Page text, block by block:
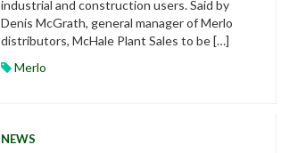
industrial and construction users. Said by
Denis McGrath, general manager of Merlo
distributors, McHale Plant Sales to be […]
Merlo
NEWS